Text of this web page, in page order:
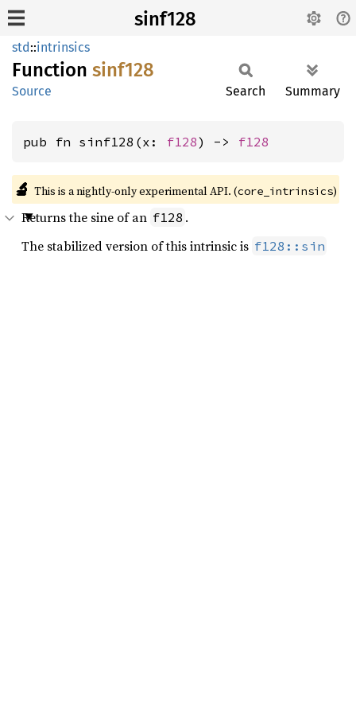
sinf128
std::intrinsics
Function sinf128
Source Search Summary
pub fn sinf128(x: f128) -> f128
🔬 This is a nightly-only experimental API. (core_intrinsics)
Returns the sine of an f128 .
The stabilized version of this intrinsic is f128::sin